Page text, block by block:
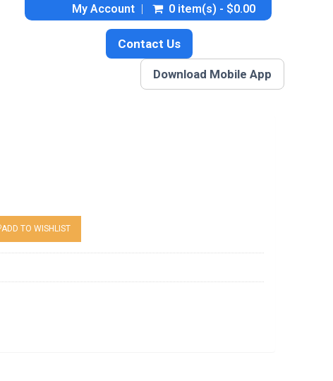
My Account 0 item(s) - $0.00
Contact Us
Download Mobile App
ADD TO WISHLIST